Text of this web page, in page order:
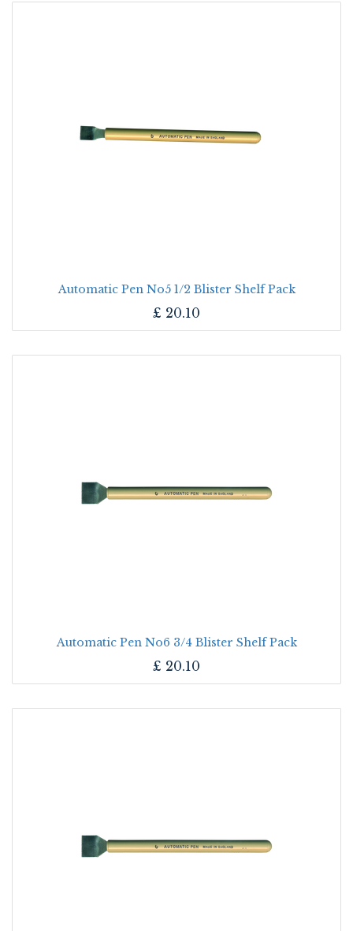
Automatic Pen No5 1/2 Blister Shelf Pack
£ 20.10
Automatic Pen No6 3/4 Blister Shelf Pack
£ 20.10